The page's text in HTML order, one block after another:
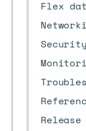
Flex
Security